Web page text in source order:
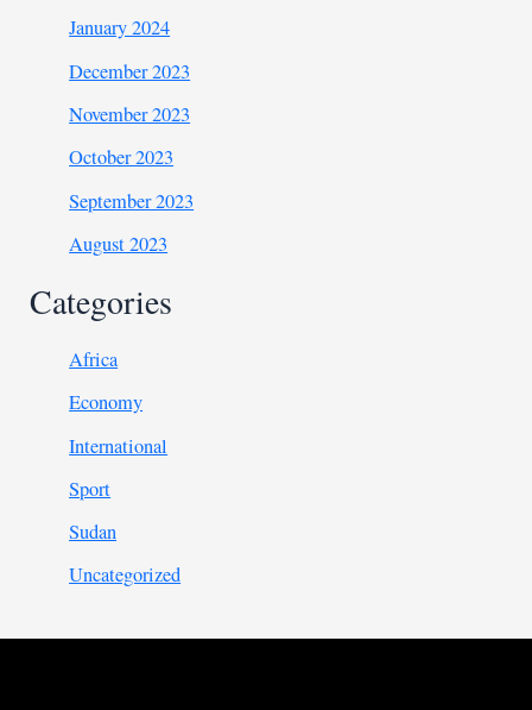
January 2024
December 2023
November 2023
October 2023
September 2023
August 2023
Categories
Africa
Economy
International
Sport
Sudan
Uncategorized